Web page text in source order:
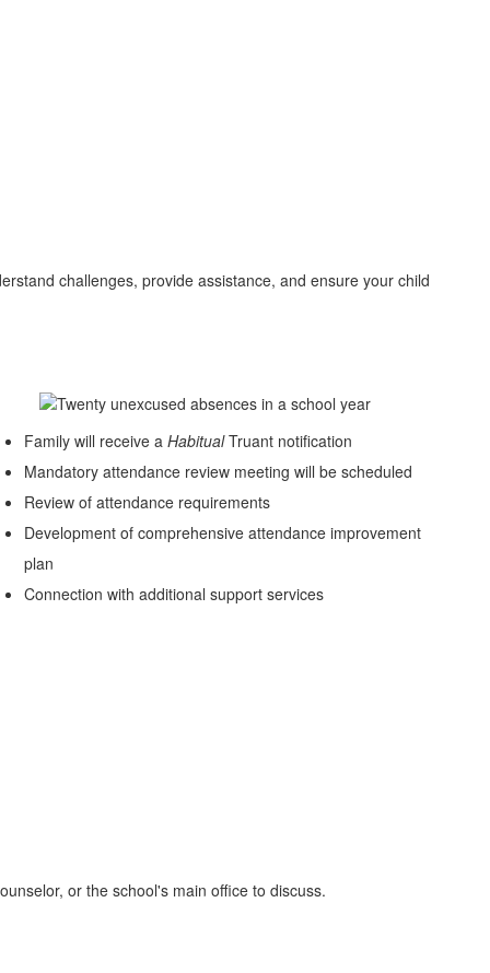
challenges, provide assistance, and ensure your child
Family will receive a HabitualTruant notification
Mandatory attendance review meeting will be scheduled
Review of attendance requirements
Development of comprehensive attendance improvement
plan
Connection with additional support services
or the school's main office to discuss.